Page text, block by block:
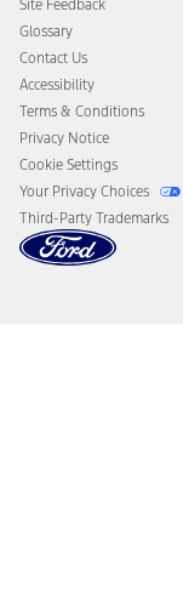
Disconnect Remote
Site Feedback
Glossary
Contact Us
Accessibility
Terms & Conditions
Privacy Notice
Cookie Settings
Your Privacy Choices
Third-Party Trademarks